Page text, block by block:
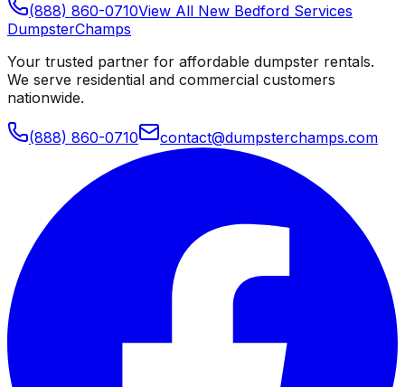
(888) 860-0710View All New Bedford Services
DumpsterChamps
Your trusted partner for affordable dumpster rentals.
We serve residential and commercial customers
nationwide.
(888) 860-0710 contact@dumpsterchamps.com